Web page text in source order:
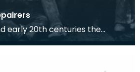
early 20th centuries the
such as in this case, the